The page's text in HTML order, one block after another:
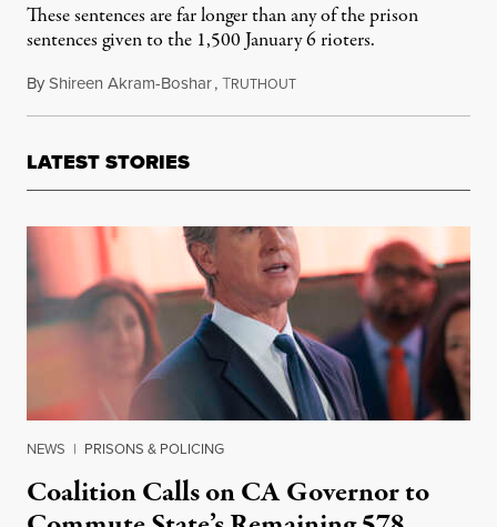
These sentences are far longer than any of the prison
sentences given to the 1,500 January 6 rioters.
ByShireen Akram-Boshar,TRUTHOUTJune 23, 2026
LATEST STORIES
NEWS | PRISONS & POLICING
Coalition Calls on CA Governor to